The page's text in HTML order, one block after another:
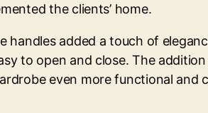
the clients’ home.
handles added a touch of
to open and close. The
even more functional and